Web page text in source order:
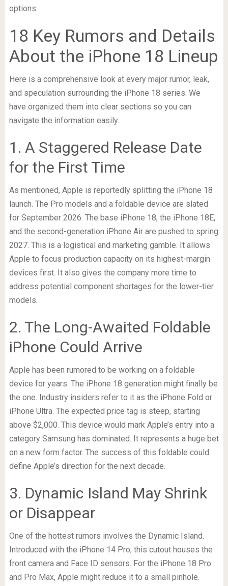
options.
18 Key Rumors and Details
About the iPhone 18 Lineup
Here is a comprehensive look at every major rumor, leak,
and speculation surrounding the iPhone 18 series. We
have organized them into clear sections so you can
navigate the information easily.
1. A Staggered Release Date
for the First Time
As mentioned, Apple is reportedly splitting the iPhone 18
launch. The Pro models and a foldable device are slated
for September 2026. The base iPhone 18, the iPhone 18E,
and the second-generation iPhone Air are pushed to spring
2027. This is a logistical and marketing gamble. It allows
Apple to focus production capacity on its highest-margin
devices first. It also gives the company more time to
address potential component shortages for the lower-tier
models.
2. The Long-Awaited Foldable
iPhone Could Arrive
Apple has been rumored to be working on a foldable
device for years. The iPhone 18 generation might finally be
the one. Industry insiders refer to it as the iPhone Fold or
iPhone Ultra. The expected price tag is steep, starting
above $2,000. This device would mark Apple’s entry into a
category Samsung has dominated. It represents a huge bet
on a new form factor. The success of this foldable could
define Apple’s direction for the next decade.
3. Dynamic Island May Shrink
or Disappear
One of the hottest rumors involves the Dynamic Island.
Introduced with the iPhone 14 Pro, this cutout houses the
front camera and Face ID sensors. For the iPhone 18 Pro
and Pro Max, Apple might reduce it to a small pinhole.